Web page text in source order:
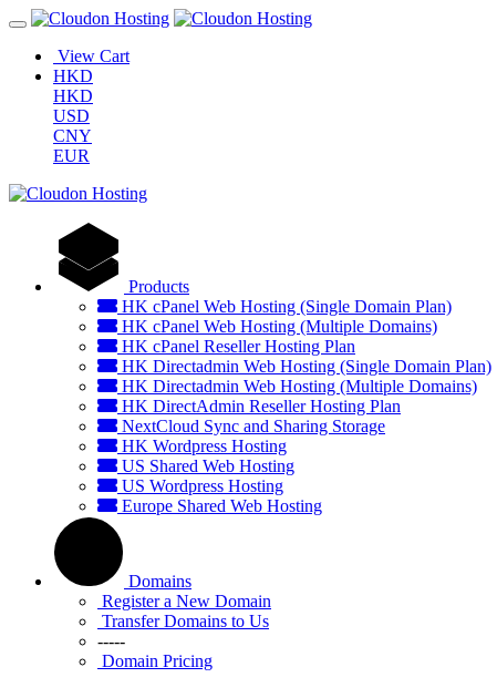
View Cart
HKD
HKD
USD
CNY
EUR
Products
HK cPanel Web Hosting (Single Domain Plan)
HK cPanel Web Hosting (Multiple Domains)
HK cPanel Reseller Hosting Plan
HK Directadmin Web Hosting (Single Domain Plan)
HK Directadmin Web Hosting (Multiple Domains)
HK DirectAdmin Reseller Hosting Plan
NextCloud Sync and Sharing Storage
HK Wordpress Hosting
US Shared Web Hosting
US Wordpress Hosting
Europe Shared Web Hosting
Domains
Register a New Domain
Transfer Domains to Us
-----
Domain Pricing